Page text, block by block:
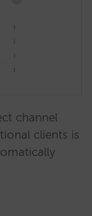
channel
clients is